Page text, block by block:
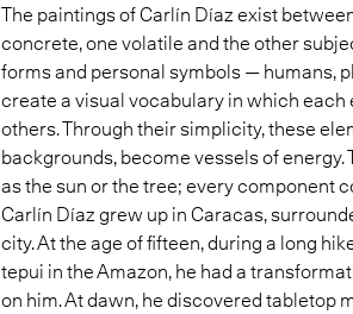
The paintings ofCarlín Díazexist
concrete, one volatile and the other
forms and personal symbols — humans,
create a visual vocabulary in which
others. Through their simplicity, these
backgrounds, become vessels of
as the sun or the tree; every component
Carlín Díaz grew up in Caracas,
city. At the age of fifteen, during a long
tepui in the Amazon, he had a
on him. At dawn, he discovered tabletop